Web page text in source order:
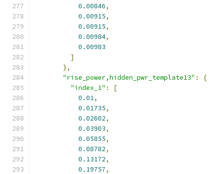
0.00846,
0.00915,
0.00915,
0.00984,
0.00983
]
},
"rise_power,hidden_pwr_template13" :
{
"index_1" :
[
0.01,
0.01735,
0.02602,
0.03903,
0.05855,
0.08782,
0.13172,
0.19757,